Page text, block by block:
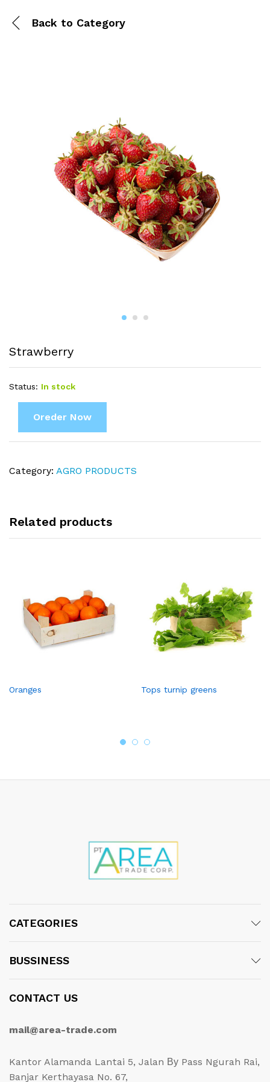
Back to Category
Strawberry
Status: In stock
Oreder Now
Category: AGRO PRODUCTS
Related products
Oranges Tops turnip greens
CATEGORIES
BUSSINESS
CONTACT US
mail@area-trade.com
Kantor Alamanda Lantai 5, Jalan Ву Pass Ngurah Rai,
Banjar Kerthayasa No. 67,